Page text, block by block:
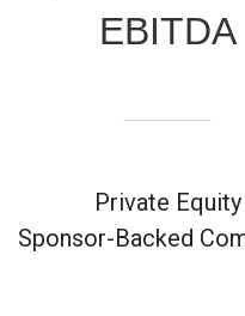
EBITDA
Private Equity
Sponsor-Backed